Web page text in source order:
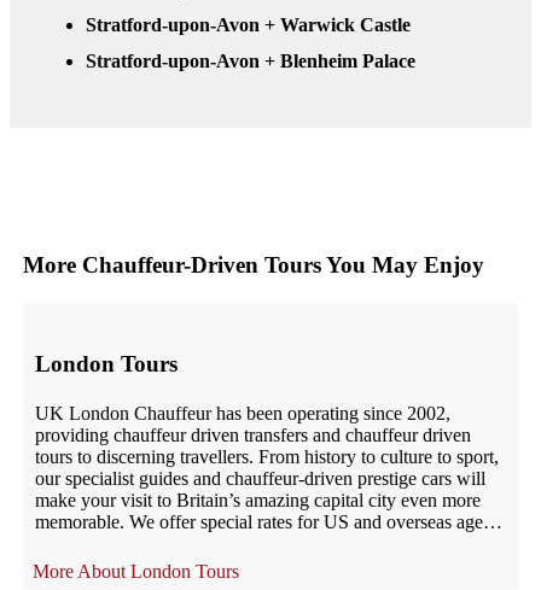
Stratford-upon-Avon + Warwick Castle
Stratford-upon-Avon + Blenheim Palace
More Chauffeur-Driven Tours You May Enjoy
London Tours
UK London Chauffeur has been operating since 2002,
providing chauffeur driven transfers and chauffeur driven
tours to discerning travellers. From history to culture to sport,
our specialist guides and chauffeur-driven prestige cars will
make your visit to Britain’s amazing capital city even more
memorable. We offer special rates for US and overseas agents
London Tours